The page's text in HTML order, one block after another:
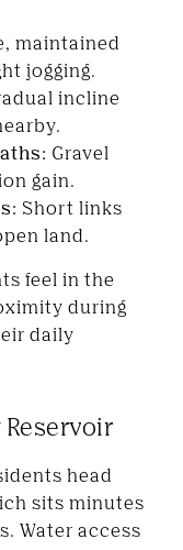
maintained
jogging.
incline
Gravel
gain.
Short links
land.
feel in the
during
daily
Reservoir
head
sits minutes
Water access